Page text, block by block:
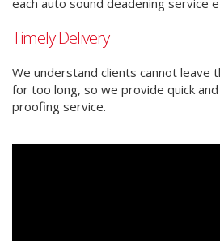
Timely Delivery
We understand clients cannot leave
for too long, so we provide quick
proofing service.